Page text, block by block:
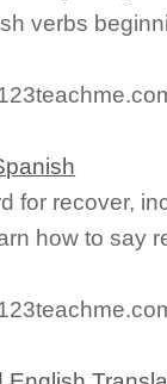
verbs
for recover,
how to say